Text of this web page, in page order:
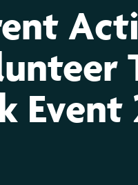
Event